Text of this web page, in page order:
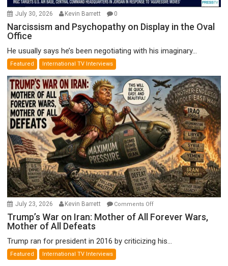
July 30, 2026 Kevin Barrett 0
Narcissism and Psychopathy on Display in the Oval
Office
He usually says he’s been negotiating with his imaginary...
Featured International TV Interviews
July 23, 2026 Kevin Barrett Comments Offon
Trump’s
Iran:
Trump’s War on Iran: Mother of All Forever Wars,
Mother of All Defeats
Trump ran for president in 2016 by criticizing his...
Featured International TV Interviews